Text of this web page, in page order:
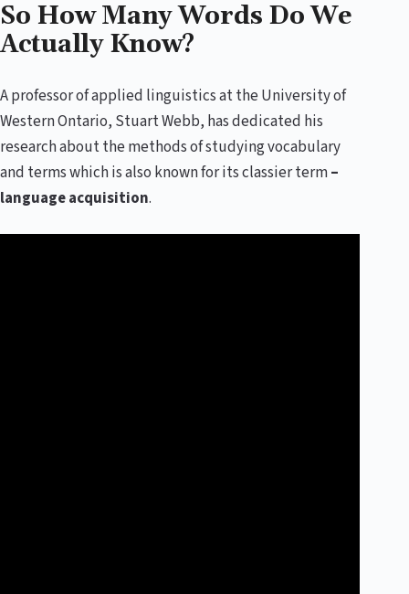
So How Many Words Do We
Actually Know?
A professor of applied linguistics at the University of
Western Ontario, Stuart Webb, has dedicated his
research about the methods of studying vocabulary
and terms which is also known for its classier term–
language acquisition.